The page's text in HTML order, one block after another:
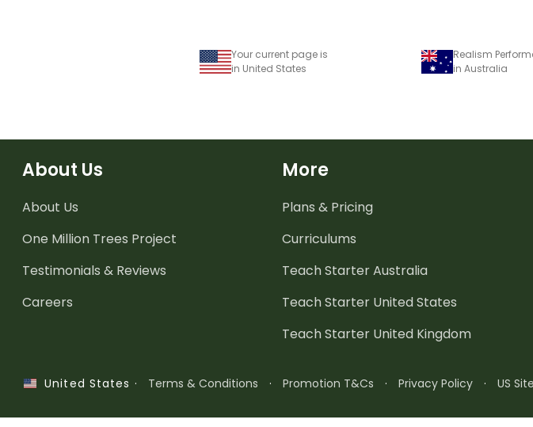
Your current page is
in United States
Realism
in Australia
About Us
About Us
One Million Trees Project
Testimonials & Reviews
Careers
More
Plans & Pricing
Curriculums
Teach Starter Australia
Teach Starter United States
Teach Starter United Kingdom
United States · Terms & Conditions · Promotion T&Cs · Privacy Policy · US